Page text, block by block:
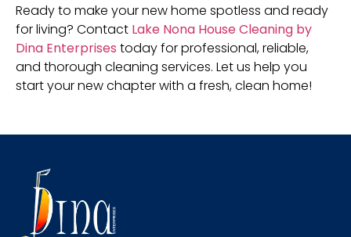
Ready to make your new home spotless and ready
for living? Contact Lake Nona House Cleaning by
Dina Enterprises today for professional, reliable,
and thorough cleaning services. Let us help you
start your new chapter with a fresh, clean home!